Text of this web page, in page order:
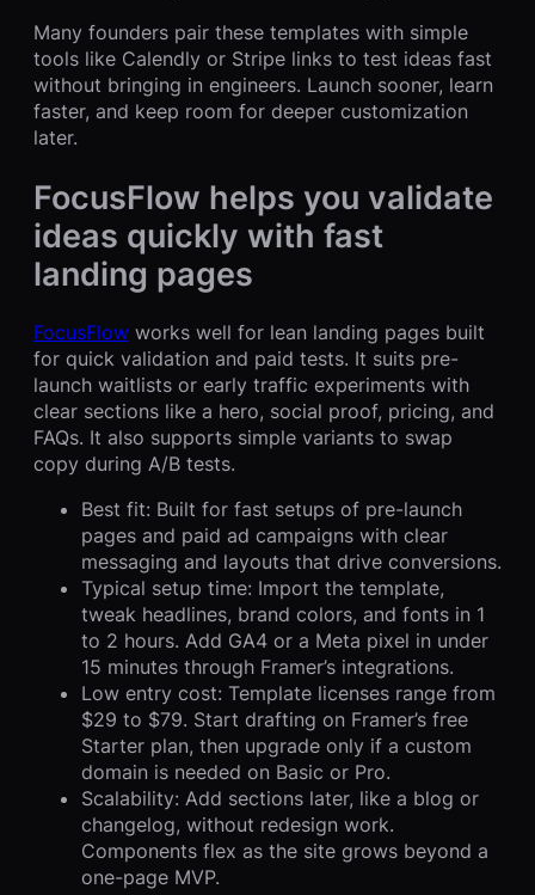
Many founders pair these templates with simple
tools like Calendly or Stripe links to test ideas fast
without bringing in engineers. Launch sooner, learn
faster, and keep room for deeper customization
later.
FocusFlow helps you validate
ideas quickly with fast
landing pages
FocusFlow works well for lean landing pages built
for quick validation and paid tests. It suits pre-
launch waitlists or early traffic experiments with
clear sections like a hero, social proof, pricing, and
FAQs. It also supports simple variants to swap
copy during A/B tests.
Best fit: Built for fast setups of pre-launch
pages and paid ad campaigns with clear
messaging and layouts that drive conversions.
Typical setup time: Import the template,
tweak headlines, brand colors, and fonts in 1
to 2 hours. Add GA4 or a Meta pixel in under
15 minutes through Framer’s integrations.
Low entry cost: Template licenses range from
$29 to $79. Start drafting on Framer’s free
Starter plan, then upgrade only if a custom
domain is needed on Basic or Pro.
Scalability: Add sections later, like a blog or
changelog, without redesign work.
Components flex as the site grows beyond a
one-page MVP.